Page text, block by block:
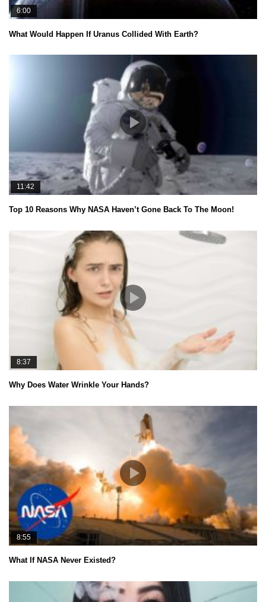
6:00
What Would Happen If Uranus Collided With Earth?
11:42
Top 10 Reasons Why NASA Haven’t Gone Back To The Moon!
8:37
Why Does Water Wrinkle Your Hands?
8:55
What If NASA Never Existed?